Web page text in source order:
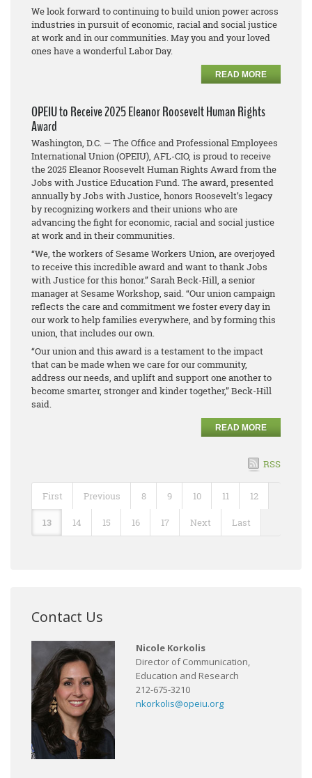
We look forward to continuing to build union power across
industries in pursuit of economic, racial and social justice
at work and in our communities. May you and your loved
ones have a wonderful Labor Day.
READ MORE
OPEIU to Receive 2025 Eleanor Roosevelt Human Rights
Award
Washington, D.C. — The Office and Professional Employees
International Union (OPEIU), AFL-CIO, is proud to receive
the 2025 Eleanor Roosevelt Human Rights Award from the
Jobs with Justice Education Fund. The award, presented
annually by Jobs with Justice, honors Roosevelt’s legacy
by recognizing workers and their unions who are
advancing the fight for economic, racial and social justice
at work and in their communities.
“We, the workers of Sesame Workers Union, are overjoyed
to receive this incredible award and want to thank Jobs
with Justice for this honor.” Sarah Beck-Hill, a senior
manager at Sesame Workshop, said. “Our union campaign
reflects the care and commitment we foster every day in
our work to help families everywhere, and by forming this
union, that includes our own.
“Our union and this award is a testament to the impact
that can be made when we care for our community,
address our needs, and uplift and support one another to
become smarter, stronger and kinder together,” Beck-Hill
said.
READ MORE
RSS
First Previous 8 9 10 11 12
13 14 15 16 17 Next Last
Contact Us
Nicole Korkolis
Director of Communication,
Education and Research
212-675-3210
nkorkolis@opeiu.org